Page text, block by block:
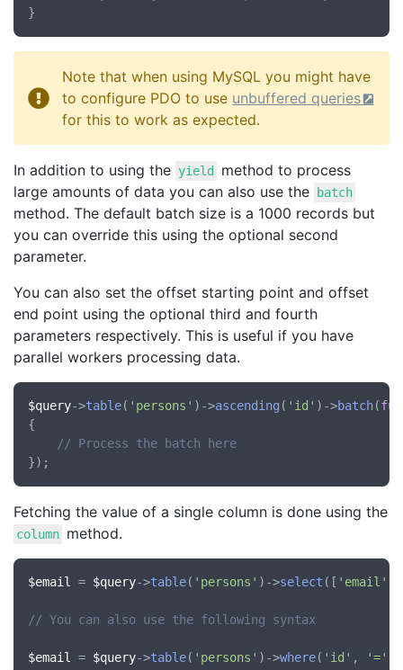
Note that when using MySQL you might have
to configure PDO to use unbuffered queries
for this to work as expected.
In addition to using the yield
method to process
large amounts of data you can also use the
batch
method. The default batch size is a 1000 records but
you can override this using the optional second
parameter.
You can also set the offset starting point and offset
end point using the optional third and fourth
parameters respectively. This is useful if you have
parallel workers processing data.
$query->table( 'persons' )->ascending ( 'id' )->batch(
{
// Process the batch here
Fetching the value of a single column is done using the
column method.
$email = $query->table( 'persons' )->select ([ 'email'
// You can also use the following syntax
$email = $query->table( 'persons' )->where( 'id' , '='